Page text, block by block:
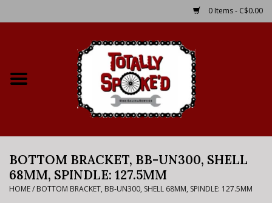
0 Items - C$0.00
Bike Rental Info
Brake Pad Bedding In
BOTTOM BRACKET, BB-UN300, SHELL
68MM, SPINDLE: 127.5MM
HOME/ BOTTOM BRACKET, BB-UN300, SHELL 68MM, SPINDLE: 127.5MM